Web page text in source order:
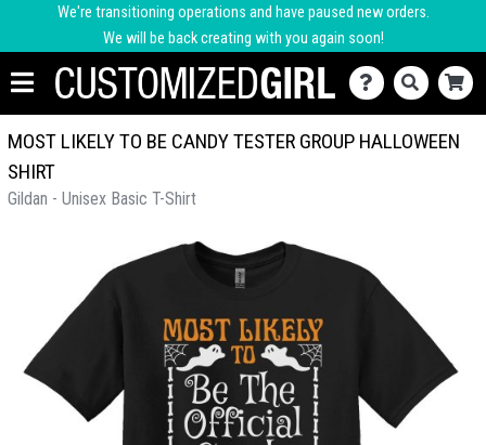
We're transitioning operations and have paused new orders.
We will be back creating with you again soon!
MOST LIKELY TO BE CANDY TESTER GROUP HALLOWEEN
SHIRT
Gildan - Unisex Basic T-Shirt